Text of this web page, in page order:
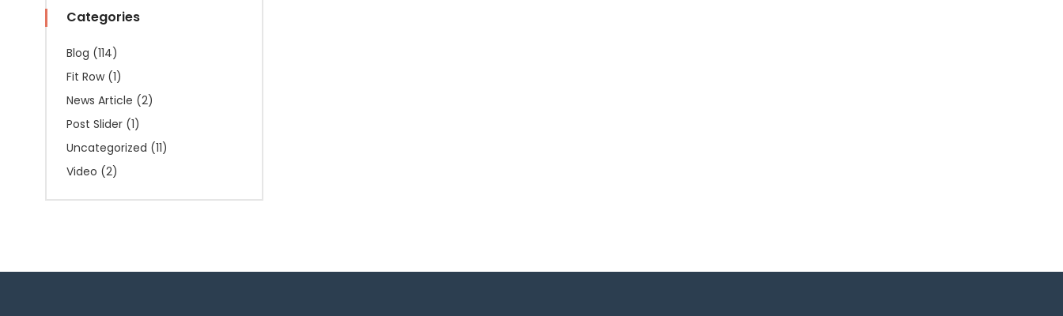
Categories
Blog (114)
Fit Row(1)
News Article (2)
Post Slider (1)
Uncategorized (11)
Video (2)